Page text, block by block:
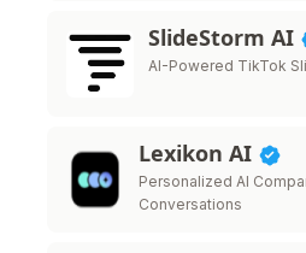
SlideStorm AI
AI-Powered TikTok
Lexikon AI
Personalized AI
Conversations